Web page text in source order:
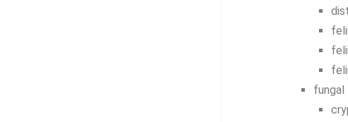
fungal